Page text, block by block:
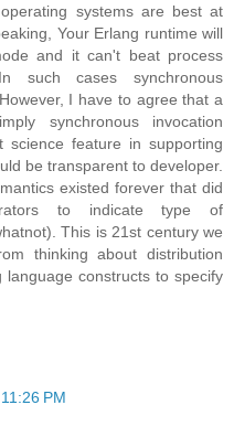
systems are best at
Your Erlang runtime will
and it can't beat process
such cases synchronous
I have to agree that a
synchronous invocation
feature in supporting
be transparent to developer.
existed forever that did
to indicate type of
This is 21st century we
thinking about distribution
constructs to specify
PM